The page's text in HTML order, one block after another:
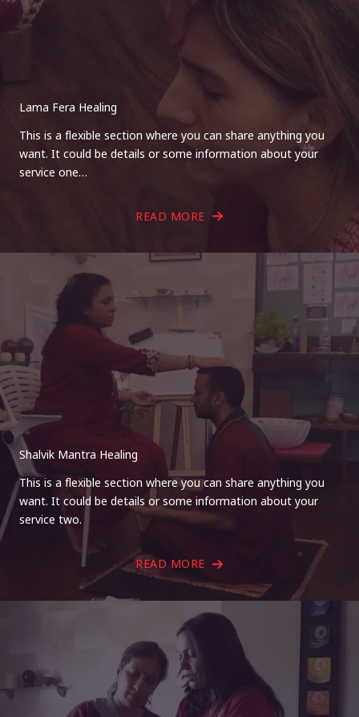
Lama Fera Healing
This is a flexible section where you can share anything you
want. It could be details or some information about your
service one…
READ MORE
Shalvik Mantra Healing
This is a flexible section where you can share anything you
want. It could be details or some information about your
service two.
READ MORE